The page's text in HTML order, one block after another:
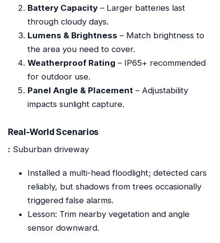
Battery Capacity – Larger batteries last
through cloudy days.
Lumens & Brightness – Match brightness to
the area you need to cover.
Weatherproof Rating – IP65+ recommended
for outdoor use.
Panel Angle & Placement – Adjustability
impacts sunlight capture.
Real-World Scenarios
: Suburban driveway
Installed a multi-head floodlight; detected cars
reliably, but shadows from trees occasionally
triggered false alarms.
Lesson: Trim nearby vegetation and angle
sensor downward.